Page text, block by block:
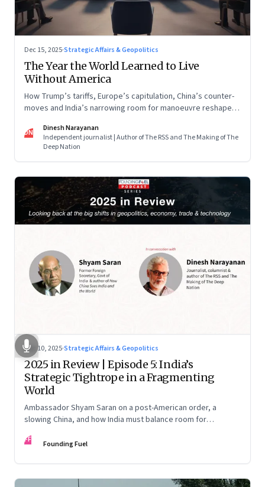
Dec 15, 2025·Strategic Affairs & Geopolitics
The Year the World Learned to Live
Without America
How Trump’s tariffs, Europe’s capitulation, China’s counter-
moves and India’s narrowing room for manoeuvre reshaped
DN
Dinesh Narayanan
Independent journalist | Author of The RSS and The Making of The
Deep Nation
Dec 10, 2025·Strategic Affairs & Geopolitics
2025 in Review | Episode 5: India’s
Strategic Tightrope in a Fragmenting
World
Ambassador Shyam Saran on a post-American order, a
slowing China, and how India must balance room for
China.
FF Founding Fuel